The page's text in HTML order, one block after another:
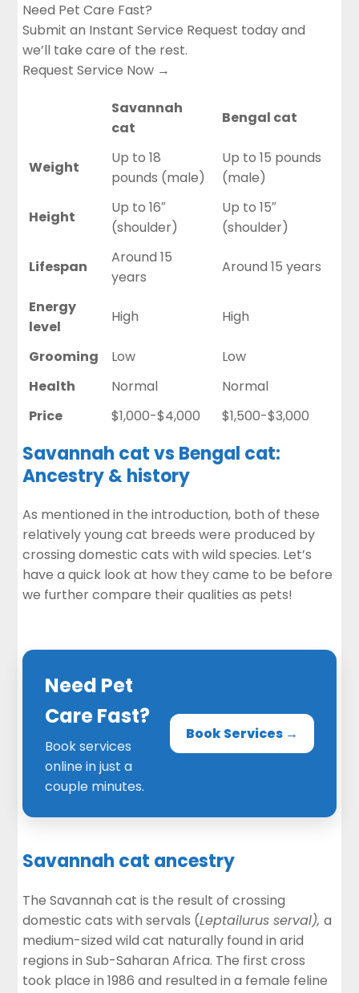
Need Pet Care Fast?
Submit an Instant Service Request today and
we’ll take care of the rest.
Request Service Now →
Savannah
cat
Bengal cat
Weight
Up to 18
pounds (male)
Up to 15 pounds
(male)
Height
Up to 16″
(shoulder)
Up to 15″
(shoulder)
Lifespan
Around 15
years
Around 15 years
Energy
level
High High
Grooming Low
Low
Health
Normal
Normal
Price
$1,000-$4,000 $1,500-$3,000
Savannah cat vs Bengal cat:
Ancestry & history
As mentioned in the introduction, both of these
relatively young cat breeds were produced by
crossing domestic cats with wild species. Let’s
have a quick look at how they came to be before
we further compare their qualities as pets!
Need Pet
Care Fast?
Book services
online in just a
couple minutes.
Book Services →
Savannah cat ancestry
The Savannah cat is the result of crossing
domestic cats with servals (Leptailurus serval),a
medium-sized wild cat naturally found in arid
regions in Sub-Saharan Africa. The first cross
took place in 1986 and resulted in a female feline